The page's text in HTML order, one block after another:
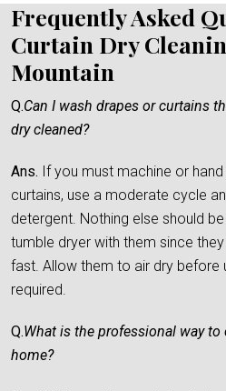
Frequently Asked
Curtain Dry
Mountain
Q.Can I wash drapes or curtains
dry cleaned?
Ans. If you must machine or
curtains, use a moderate cycle
detergent. Nothing else should
tumble dryer with them since
fast. Allow them to air dry before
required.
Q.What is the professional way
home?